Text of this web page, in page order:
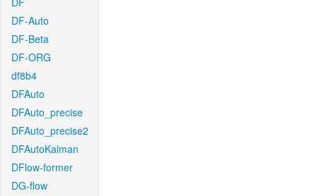
DF-Auto
DF-Beta
DF-ORG
df8b4
DFAuto
DFAuto_precise
DFAuto_precise2
DFAutoKalman
DFlow-former
DG-flow